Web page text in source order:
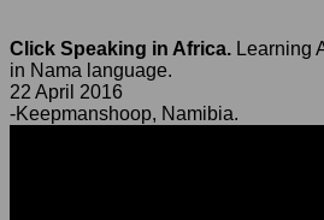
Click Speaking in Africa. Learning
in Nama language.
22 April 2016
-Keepmanshoop, Namibia.